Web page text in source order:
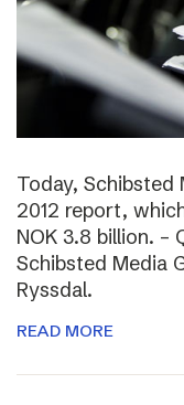
Today, Schibsted
2012 report,
NOK 3.8 billion.
Schibsted Media
Ryssdal.
READ MORE